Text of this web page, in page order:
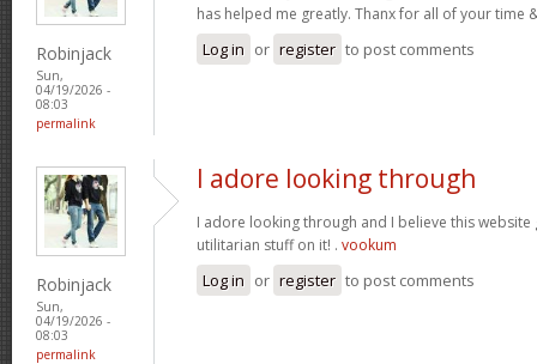
Robinjack
Sun,
04/19/2026 -
08:03
permalink
has helped me greatly. Thanx for all of your time
Log in or register to post comments
Robinjack
Sun,
04/19/2026 -
08:03
permalink
I adore looking through
I adore looking through and I believe this website
utilitarian stuff on it! . vookum
Log in or register to post comments